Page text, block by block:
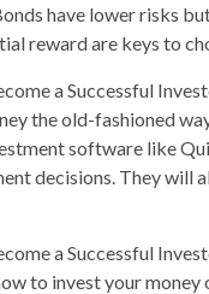
have lower risks
reward are keys to
a Successful
the old-fashioned
software like
decisions. They will
a Successful
to invest your